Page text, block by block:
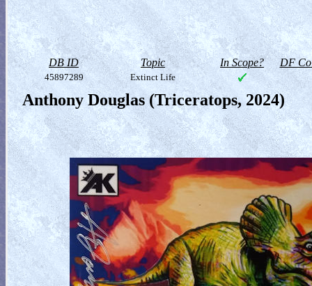
DB ID Topic In Scope? DF
45897289 Extinct Life
Anthony Douglas (Triceratops, 2024)